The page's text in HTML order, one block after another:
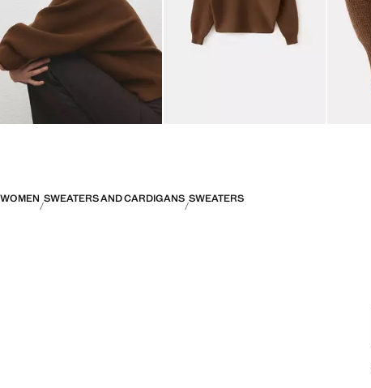
WOMEN SWEATERS AND CARDIGANS SWEATERS